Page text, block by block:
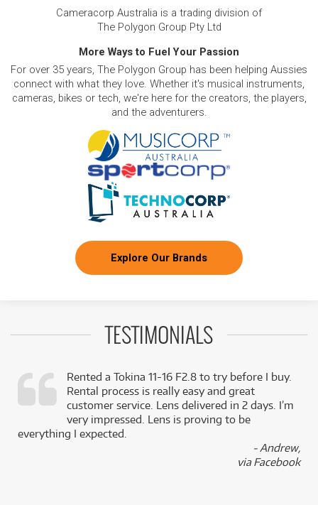
Cameracorp Australia is a trading division of
The Polygon Group Pty Ltd
More Ways to Fuel Your Passion
For over 35 years, The Polygon Group has been helping Aussies
connect with what they love. Whether it's musical instruments,
cameras, bikes or tech, we're here for the creators, the players,
and the adventurers.
Explore Our Brands
TESTIMONIALS
Rented a Tokina 11-16 F2.8 to try before I buy.
Rental process is really easy and great
customer service. Lens delivered in 2 days. I’m
very impressed. Lens is proving to be
everything I expected.
- Andrew,
via Facebook